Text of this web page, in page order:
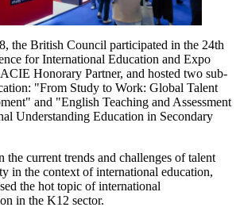
the British Council participated in the 24th
for International Education and Expo
Honorary Partner, and hosted two sub-
"From Study to Work: Global Talent
and "English Teaching and Assessment
Understanding Education in Secondary
the current trends and challenges of talent
in the context of international education,
the hot topic of international
in the K12 sector.